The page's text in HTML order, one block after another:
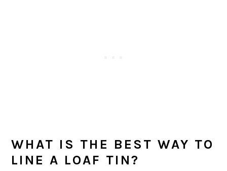
WHAT IS THE BEST WAY TO
LINE A LOAF TIN?